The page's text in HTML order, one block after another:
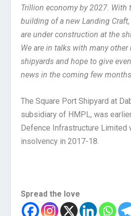
Trillion economy by 2027.
building of a new Landing
are under construction at the
We are in talks with many
shipyards and hope to give
news in the coming few
The Square Port Shipyard at
subsidiary of HMPL, was
Defence Infrastructure Limited
insolvency in 2017-18.
Spread the love